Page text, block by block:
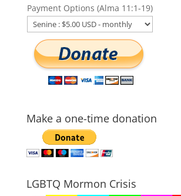
Payment Options (Alma 11:1-19)
Make a one-time donation
LGBTQ Mormon Crisis